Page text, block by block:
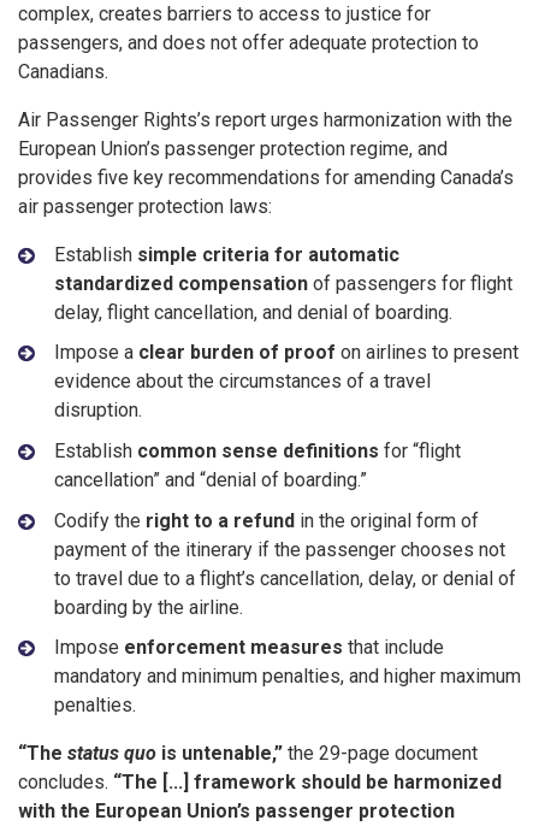
complex, creates barriers to access to justice for
passengers, and does not offer adequate protection to
Canadians.
Air Passenger Rights’s report urges harmonization with the
European Union’s passenger protection regime, and
provides five key recommendations for amending Canada’s
air passenger protection laws:
Establish simple criteria for automatic
standardized compensation of passengers for flight
delay, flight cancellation, and denial of boarding.
Impose a clear burden of proof on airlines to present
evidence about the circumstances of a travel
disruption.
Establish common sense definitions for “flight
cancellation” and “denial of boarding.”
Codify the right to a refund in the original form of
payment of the itinerary if the passenger chooses not
to travel due to a flight’s cancellation, delay, or denial of
boarding by the airline.
Impose enforcement measures that include
mandatory and minimum penalties, and higher maximum
penalties.
“The status quo is untenable,” the 29-page document
concludes. “The [...] framework should be harmonized
with the European Union’s passenger protection